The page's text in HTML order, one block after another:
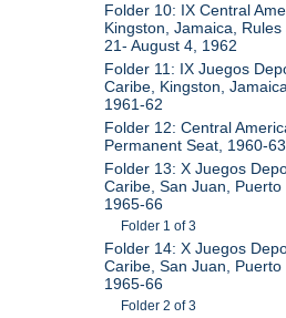
Folder 10: IX Central
Kingston, Jamaica,
21- August 4, 1962
Folder 11: IX Juegos
Caribe, Kingston,
1961-62
Folder 12: Central
Permanent Seat, 1960-63
Folder 13: X Juegos
Caribe, San Juan,
1965-66
Folder 1 of 3
Folder 14: X Juegos
Caribe, San Juan,
1965-66
Folder 2 of 3